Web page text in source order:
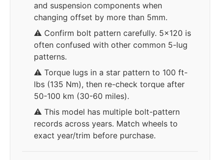
and suspension components when
changing offset by more than 5mm.
⚠️ Confirm bolt pattern carefully. 5x120 is
often confused with other common 5-lug
patterns.
⚠️ Torque lugs in a star pattern to 100 ft-
lbs (135 Nm), then re-check torque after
50-100 km (30-60 miles).
⚠️ This model has multiple bolt-pattern
records across years. Match wheels to
exact year/trim before purchase.